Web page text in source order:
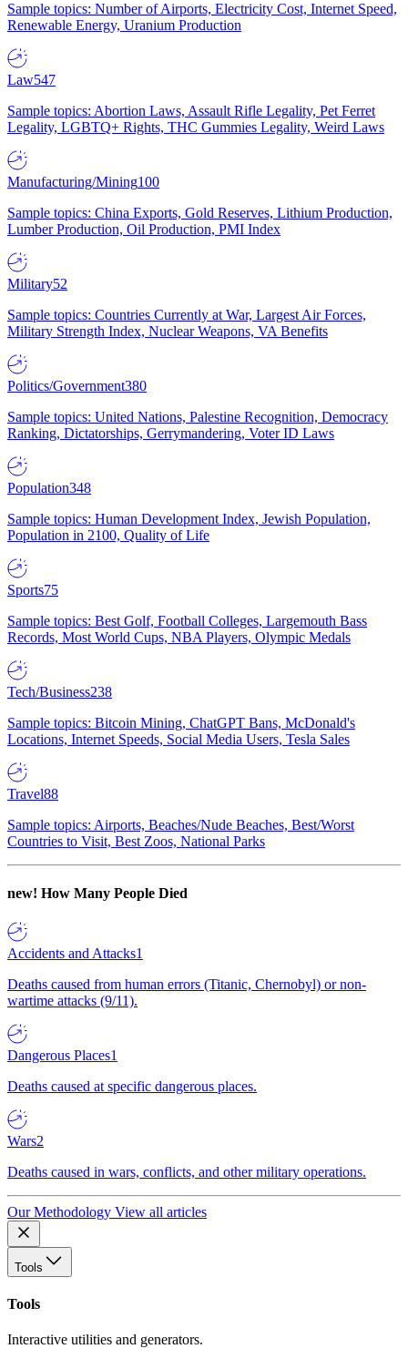
Sample topics: Number of Airports, Electricity Cost, Internet Speed,
Renewable Energy, Uranium Production
Law547
Sample topics: Abortion Laws, Assault Rifle Legality, Pet Ferret
Legality, LGBTQ+ Rights, THC Gummies Legality, Weird Laws
Manufacturing/Mining100
Sample topics: China Exports, Gold Reserves, Lithium Production,
Lumber Production, Oil Production, PMI Index
Military52
Sample topics: Countries Currently at War, Largest Air Forces,
Military Strength Index, Nuclear Weapons, VA Benefits
Politics/Government380
Sample topics: United Nations, Palestine Recognition, Democracy
Ranking, Dictatorships, Gerrymandering, Voter ID Laws
Population348
Sample topics: Human Development Index, Jewish Population,
Population in 2100, Quality of Life
Sports75
Sample topics: Best Golf, Football Colleges, Largemouth Bass
Records, Most World Cups, NBA Players, Olympic Medals
Tech/Business238
Sample topics: Bitcoin Mining, ChatGPT Bans, McDonald's
Locations, Internet Speeds, Social Media Users, Tesla Sales
Travel88
Sample topics: Airports, Beaches/Nude Beaches, Best/Worst
Countries to Visit, Best Zoos, National Parks
new! How Many People Died
Accidents and Attacks1
Deaths caused from human errors (Titanic, Chernobyl) or non-
wartime attacks (9/11).
Dangerous Places1
Deaths caused at specific dangerous places.
Wars2
Deaths caused in wars, conflicts, and other military operations.
Our Methodology View all articles
Tools
Tools
Interactive utilities and generators.